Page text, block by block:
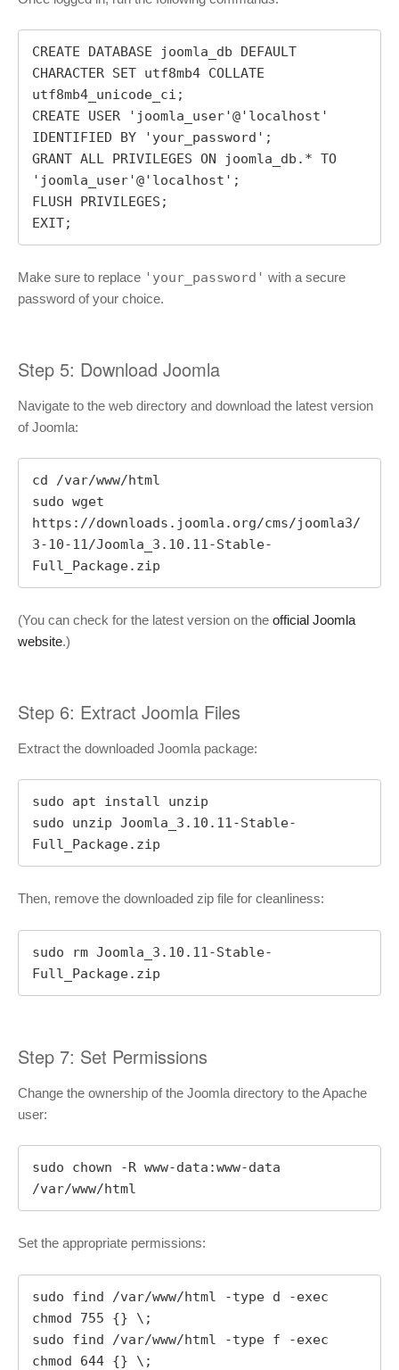
CREATE DATABASE joomla_db DEFAULT
CHARACTER SET utf8mb4 COLLATE
utf8mb4_unicode_ci;
CREATE USER 'joomla_user'@'localhost'
IDENTIFIED BY 'your_password';
GRANT ALL PRIVILEGES ON joomla_db.* TO
'joomla_user'@'localhost';
FLUSH PRIVILEGES;
EXIT;
Make sure to replace 'your_password' with a secure
password of your choice.
Step 5: Download Joomla
Navigate to the web directory and download the latest version
of Joomla:
cd /var/www/html
sudo wget
https://downloads.joomla.org/cms/joomla3/
3-10-11/Joomla_3.10.11-Stable-
Full_Package.zip
(You can check for the latest version on the official Joomla
website.)
Step 6: Extract Joomla Files
Extract the downloaded Joomla package:
sudo apt install unzip
sudo unzip Joomla_3.10.11-Stable-
Full_Package.zip
Then, remove the downloaded zip file for cleanliness:
sudo rm Joomla_3.10.11-Stable-
Full_Package.zip
Step 7: Set Permissions
Change the ownership of the Joomla directory to the Apache
user:
sudo chown -R www-data:www-data
/var/www/html
Set the appropriate permissions:
sudo find /var/www/html -type d -exec
chmod 755 {} \;
sudo find /var/www/html -type f -exec
chmod 644 {} \;